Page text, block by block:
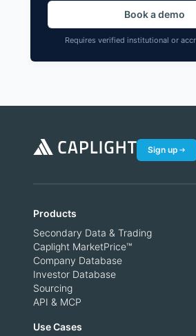
Book a demo
Requires verified institutional or
Sign up
Products
Secondary Data & Trading
Caplight MarketPrice™
Company Database
Investor Database
Sourcing
API & MCP
Use Cases